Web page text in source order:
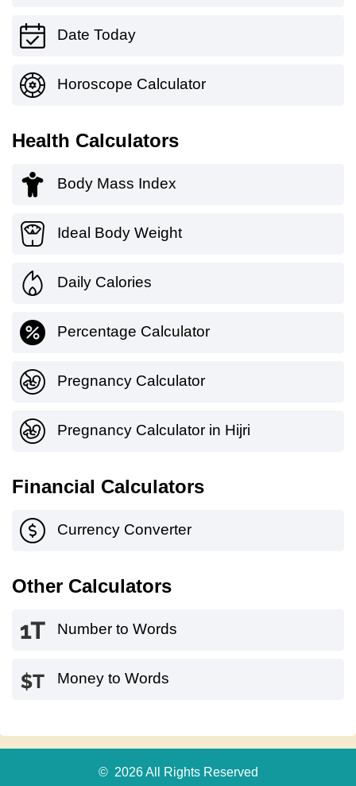
Date Today
Horoscope Calculator
Health Calculators
Body Mass Index
Ideal Body Weight
Daily Calories
Percentage Calculator
Pregnancy Calculator
Pregnancy Calculator in Hijri
Financial Calculators
Currency Converter
Other Calculators
Number to Words
Money to Words
© 2026 All Rights Reserved